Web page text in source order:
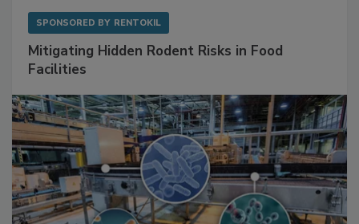
SPONSORED BY RENTOKIL
Mitigating Hidden Rodent Risks in Food
Facilities